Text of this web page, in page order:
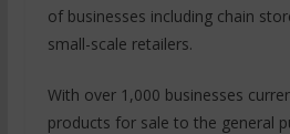
of businesses including chain
small-scale retailers.
With over 1,000 businesses
products for sale to the general